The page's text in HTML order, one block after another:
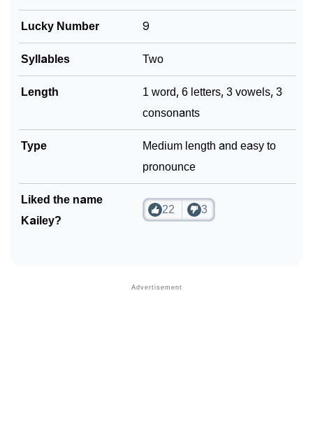
Lucky Number 9
Syllables Two
Length
1 word, 6 letters, 3 vowels, 3
consonants
Type
Medium length and easy to
pronounce
Liked the name
Kailey?
22 3